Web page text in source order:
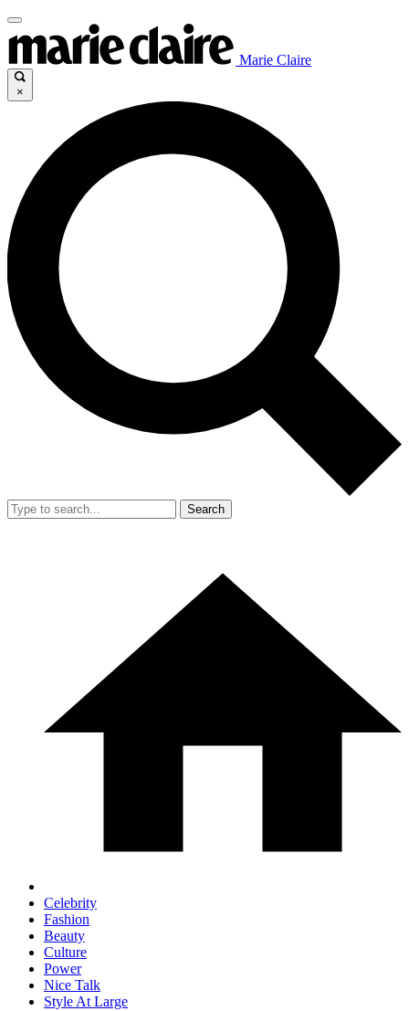
Marie Claire
×
Search
Celebrity
Fashion
Beauty
Culture
Power
Nice Talk
Style At Large